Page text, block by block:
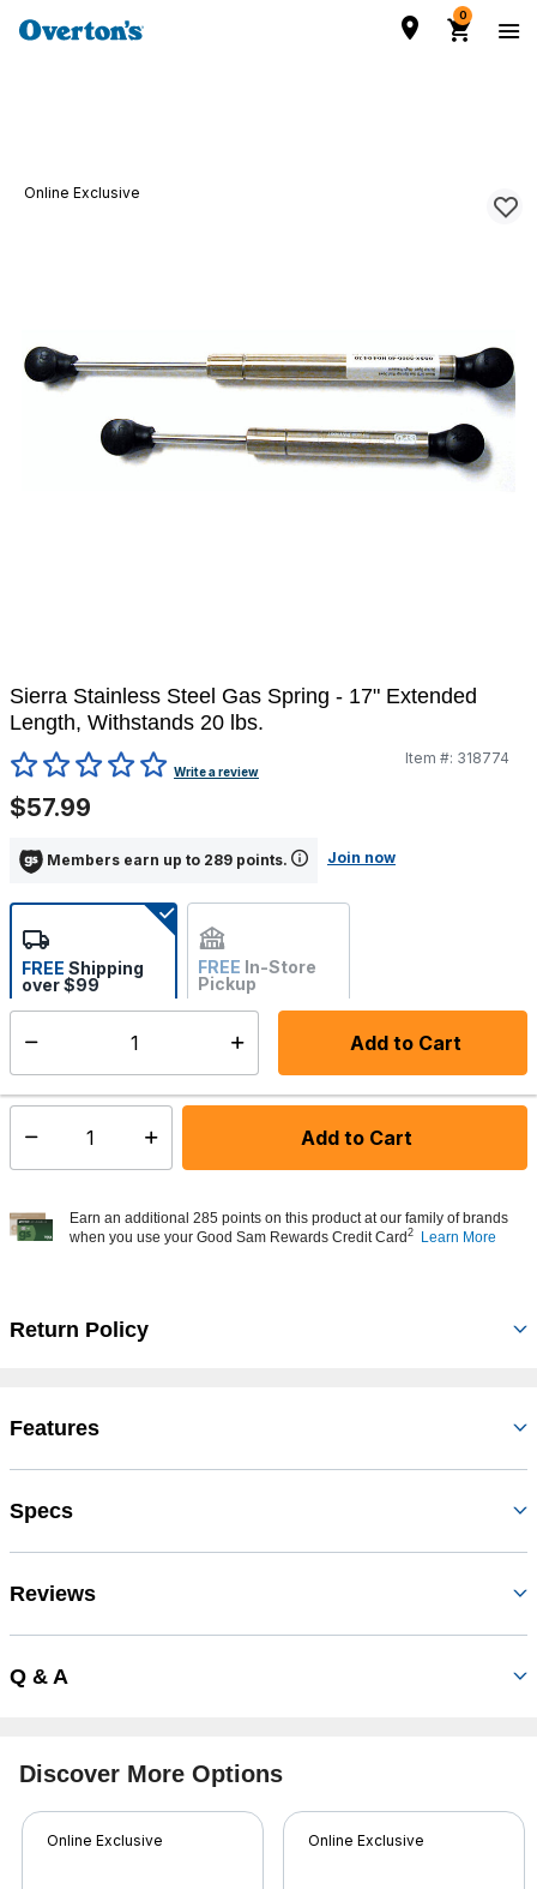
0
Online Exclusive
Sierra Stainless Steel Gas Spring - 17" Extended
Length, Withstands 20 lbs.
3.9 out of 5 Customer Rating
Write a review
Item #: 318774
$57.99
Members earn up to 289 points. Join now
Add to Cart
FREE Shipping
over $99
FREE In-Store
Pickup
Not Available
Select quantity: Add to Cart
Earn an additional 285 points on this product at our family of brands
when you use your Good Sam Rewards Credit Card2 Learn More
Return Policy
Features
Specs
Reviews
Q & A
Discover More Options
Online Exclusive Online Exclusive